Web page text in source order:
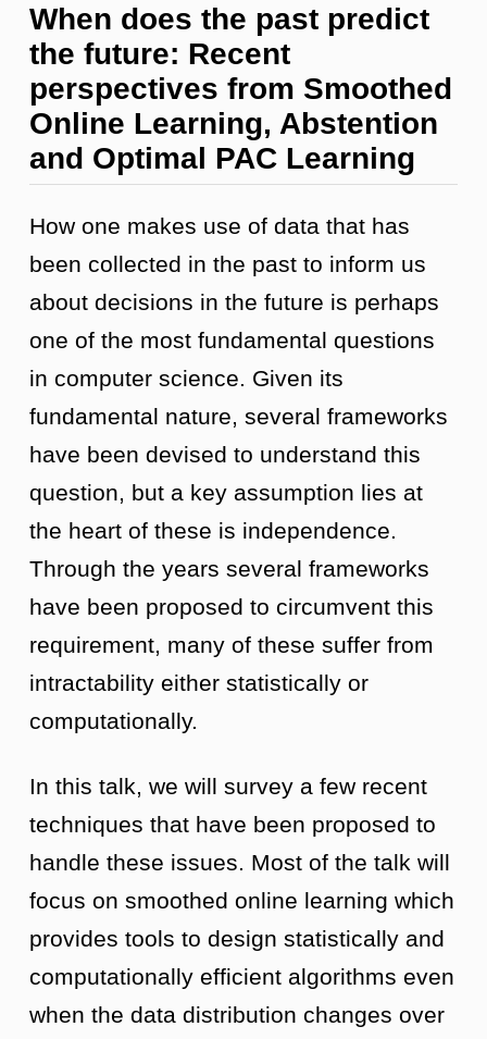
When does the past predict
the future: Recent
perspectives from Smoothed
Online Learning, Abstention
and Optimal PAC Learning
How one makes use of data that has
been collected in the past to inform us
about decisions in the future is perhaps
one of the most fundamental questions
in computer science. Given its
fundamental nature, several frameworks
have been devised to understand this
question, but a key assumption lies at
the heart of these is independence.
Through the years several frameworks
have been proposed to circumvent this
requirement, many of these suffer from
intractability either statistically or
computationally.
In this talk, we will survey a few recent
techniques that have been proposed to
handle these issues. Most of the talk will
focus on smoothed online learning which
provides tools to design statistically and
computationally efficient algorithms even
when the data distribution changes over